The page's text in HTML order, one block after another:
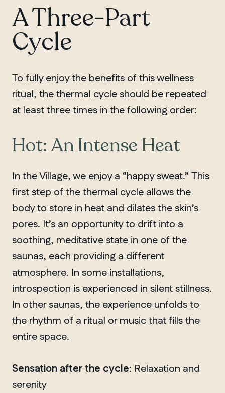
QUEBEC
Chelsea
A Three-Part
Cycle
To fully enjoy the benefits of this wellness
ritual, the thermal cycle should be repeated
at least three times in the following order:
Hot: An Intense Heat
In the Village, we enjoy a “happy sweat.” This
first step of the thermal cycle allows the
body to store in heat and dilates the skin’s
pores. It’s an opportunity to drift into a
soothing, meditative state in one of the
saunas, each providing a different
atmosphere. In some installations,
introspection is experienced in silent stillness.
In other saunas, the experience unfolds to
the rhythm of a ritual or music that fills the
entire space.
Sensation after the cycle: Relaxation and
serenity